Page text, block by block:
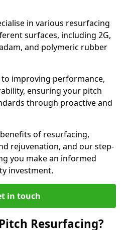
in various resurfacing
surfaces, including 2G,
and polymeric rubber
improving performance,
ensuring your pitch
through proactive and
of resurfacing,
rejuvenation, and our step-
you make an informed
investment.
in touch
Resurfacing?